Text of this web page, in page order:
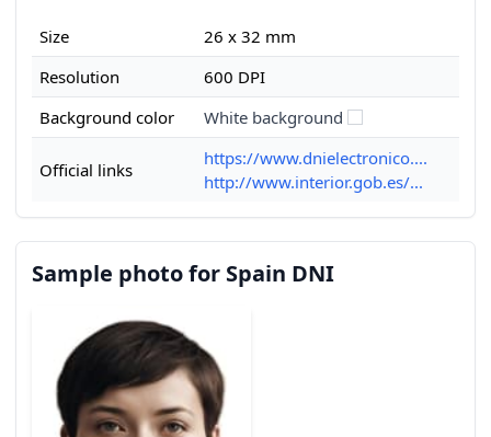
Size
26 x 32 mm
Resolution
600 DPI
Background color
White background
Official links
https://www.dnielectronico....
http://www.interior.gob.es/...
Sample photo for Spain DNI